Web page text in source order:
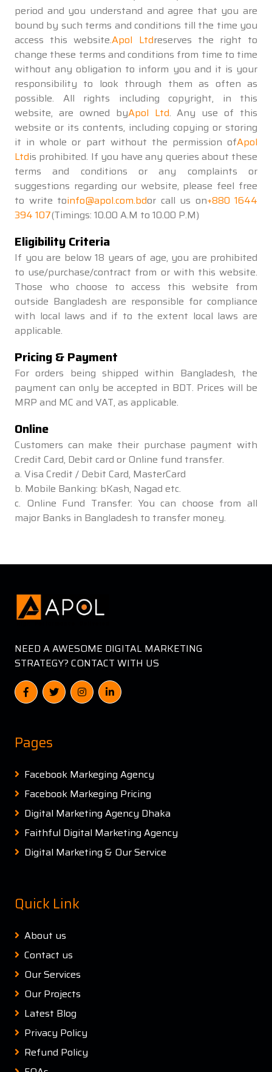
period and you understand and agree that you are
bound by such terms and conditions till the time you
access this website.Apol Ltdreserves the right to
change these terms and conditions from time to time
without any obligation to inform you and it is your
responsibility to look through them as often as
possible. All rights including copyright, in this
website, are owned byApol Ltd. Any use of this
website or its contents, including copying or storing
it in whole or part without the permission ofApol
Ltdis prohibited. If you have any queries about these
terms and conditions or any complaints or
suggestions regarding our website, please feel free
to write toinfo@apol.com.bdor call us on+880 1644
394 107(Timings: 10.00 A.M to 10.00 P.M)
Eligibility Criteria
If you are below 18 years of age, you are prohibited
to use/purchase/contract from or with this website.
Those who choose to access this website from
outside Bangladesh are responsible for compliance
with local laws and if to the extent local laws are
applicable.
Pricing & Payment
For orders being shipped within Bangladesh, the
payment can only be accepted in BDT. Prices will be
MRP and MC and VAT, as applicable.
Online
Customers can make their purchase payment with
Credit Card, Debit card or Online fund transfer.
a. Visa Credit / Debit Card, MasterCard
b. Mobile Banking: bKash, Nagad etc.
c. Online Fund Transfer: You can choose from all
major Banks in Bangladesh to transfer money.
NEED A AWESOME DIGITAL MARKETING
STRATEGY? CONTACT WITH US
Pages
Facebook Markeging Agency
Facebook Markeging Pricing
Digital Marketing Agency Dhaka
Faithful Digital Marketing Agency
Digital Marketing & Our Service
Quick Link
About us
Contact us
Our Services
Our Projects
Latest Blog
Privacy Policy
Refund Policy